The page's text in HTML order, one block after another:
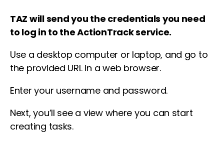
TAZ will send you the credentials you need
to log in to the ActionTrack service.
Use a desktop computer or laptop, and go to
the provided URL in a web browser.
Enter your username and password.
Next, you’ll see a view where you can start
creating tasks.